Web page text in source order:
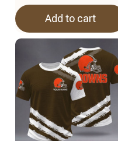
Add to cart